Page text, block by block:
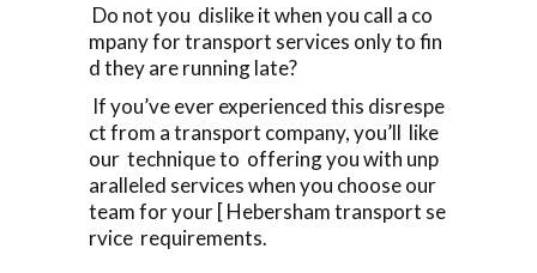
Do not you dislike it when you call a co
mpany for transport services only to fin
d they are running late?
If you’ve ever experienced this disrespe
ct from a transport company, you’ll like
our technique to offering you with unp
aralleled services when you choose our
team for your [ Hebersham transport se
rvice requirements.